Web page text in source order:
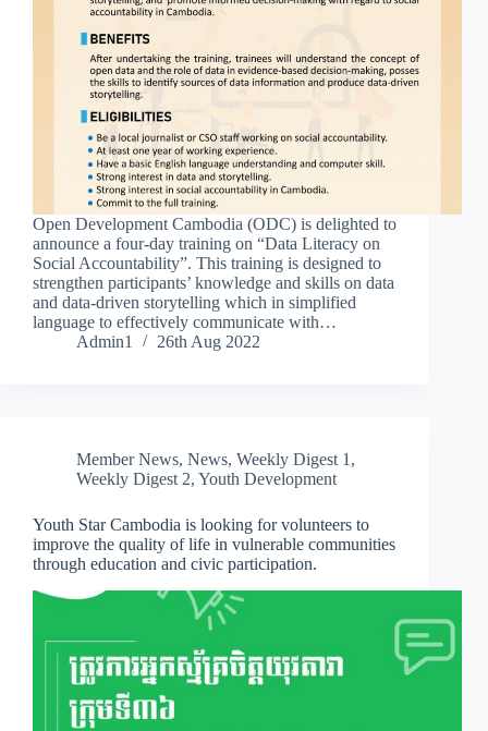
Open Development Cambodia (ODC) is delighted to
announce a four-day training on “Data Literacy on
Social Accountability”. This training is designed to
strengthen participants’ knowledge and skills on data
and data-driven storytelling which in simplified
language to effectively communicate with…
Admin1
26th Aug 2022
Member News, News, Weekly Digest 1 ,
Weekly Digest 2, Youth Development
Youth Star Cambodia is looking for volunteers to
improve the quality of life in vulnerable communities
through education and civic participation.